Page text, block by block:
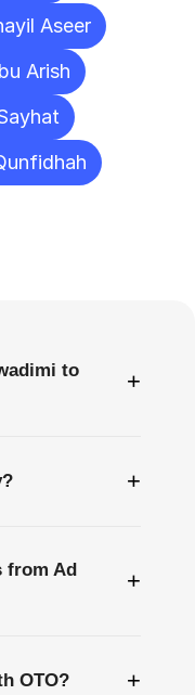
Aseer
Arish
to
+
+
from Ad
+
OTO? +